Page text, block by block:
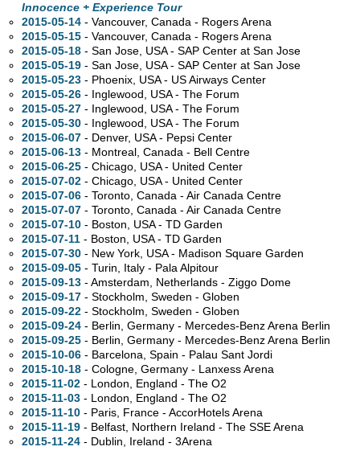
Innocence + Experience Tour
2015-05-14 - Vancouver,Canada - Rogers Arena
2015-05-15 - Vancouver,Canada - Rogers Arena
2015-05-18 - San Jose, USA - SAP Center at San Jose
2015-05-19 - San Jose, USA - SAP Center at San Jose
2015-05-23 - Phoenix, USA - US Airways Center
2015-05-26 - Inglewood, USA - The Forum
2015-05-27 - Inglewood, USA - The Forum
2015-05-30 - Inglewood, USA - The Forum
2015-06-07 - Denver, USA - Pepsi Center
2015-06-13 - Montreal,Canada - Bell Centre
2015-06-25 - Chicago, USA - United Center
2015-07-02 - Chicago, USA - United Center
2015-07-06 - Toronto,Canada - Air Canada Centre
2015-07-07 - Toronto,Canada - Air Canada Centre
2015-07-10 - Boston, USA - TD Garden
2015-07-11 - Boston, USA - TD Garden
2015-07-30 - New York, USA - Madison Square Garden
2015-09-05 - Turin, Italy - Pala Alpitour
2015-09-13 - Amsterdam, Netherlands - Ziggo Dome
2015-09-17 - Stockholm, Sweden - Globen
2015-09-22 - Stockholm, Sweden - Globen
2015-09-24 - Berlin, Germany - Mercedes-Benz Arena Berlin
2015-09-25 - Berlin, Germany - Mercedes-Benz Arena Berlin
2015-10-06 - Barcelona, Spain - Palau Sant Jordi
2015-10-18 - Cologne, Germany - Lanxess Arena
2015-11-02 - London, England - The O2
2015-11-03 - London, England - The O2
2015-11-10 - Paris, France - AccorHotels Arena
2015-11-19 - Belfast, Northern Ireland - The SSE Arena
2015-11-24 - Dublin, Ireland - 3Arena